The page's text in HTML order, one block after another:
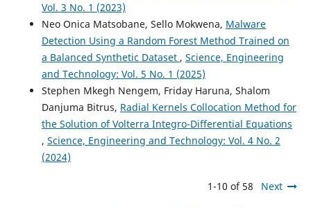
Vol. 3 No. 1 (2023)
Neo Onica Matsobane, Sello Mokwena, Malware
Detection Using a Random Forest Method Trained on
a Balanced Synthetic Dataset , Science, Engineering
and Technology: Vol. 5 No. 1 (2025)
Stephen Mkegh Nengem, Friday Haruna, Shalom
Danjuma Bitrus, Radial Kernels Collocation Method for
the Solution of Volterra Integro-Differential Equations
, Science, Engineering and Technology: Vol. 4 No. 2
(2024)
1-10 of 58 Next